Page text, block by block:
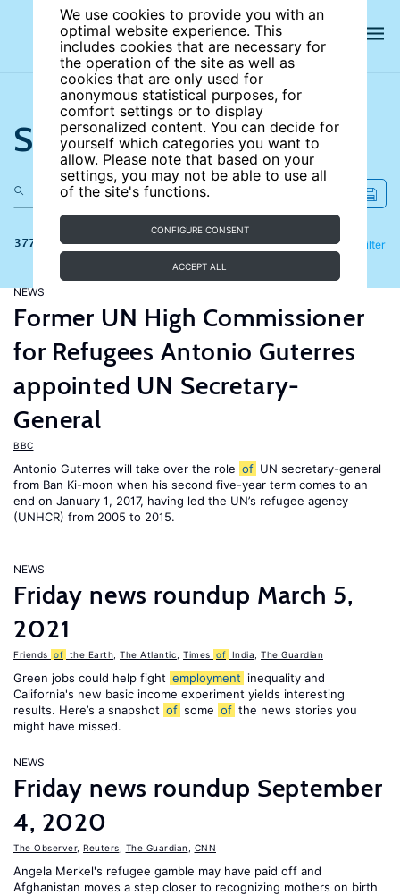
We use cookies to provide you with an
optimal website experience. This
includes cookies that are necessary for
the operation of the site as well as
cookies that are only used for
anonymous statistical purposes, for
comfort settings or to display
personalized content. You can decide for
yourself which categories you want to
allow. Please note that based on your
settings, you may not be able to use all
of the site's functions.
CONFIGURE CONSENT
ACCEPT ALL
Search the site
377 results Filter
Refine
NEWS
Former UN High Commissioner
for Refugees Antonio Guterres
appointed UN Secretary-
General
BBC
Antonio Guterres will take over the role of UN secretary-general
from Ban Ki-moon when his second five-year term comes to an
end on January 1, 2017, having led the UN’s refugee agency
(UNHCR) from 2005 to 2015.
NEWS
Friday news roundup March 5,
2021
Friends of the Earth The Atlantic Times of India The Guardian
Green jobs could help fight employment inequality and
California's new basic income experiment yields interesting
results. Here’s a snapshot of some of the news stories you
might have missed.
NEWS
Friday news roundup September
4, 2020
The Observer, Reuters The Guardian CNN
Angela Merkel's refugee gamble may have paid off and
Afghanistan moves a step closer to recognizing mothers on birth